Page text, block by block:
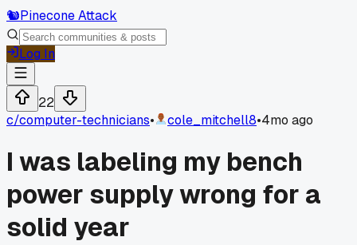
🐿️Pinecone Attack
Log In
22
c/computer-technicians• cole_mitchell8•4mo ago
I was labeling my bench
power supply wrong for a
solid year